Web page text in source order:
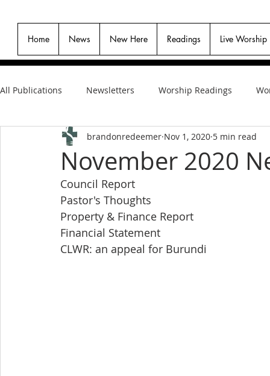
Home News New Here Readings Live Worship
All Publications Newsletters Worship Readings
November 2020
brandonredeemer Nov 1, 2020 5 min read
Council Report
Pastor's Thoughts
Property & Finance Report
Financial Statement
CLWR: an appeal for Burundi